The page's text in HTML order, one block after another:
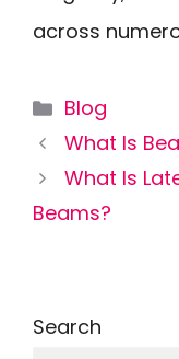
across
Categories
Blog
What Is
What Is
Beams?
Search